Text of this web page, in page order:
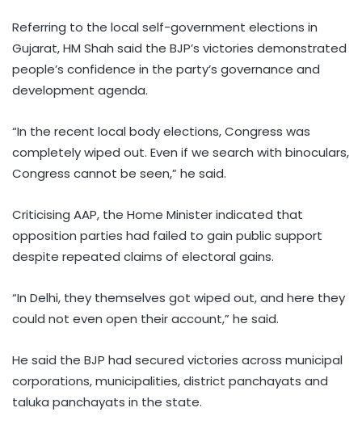
Referring to the local self-government elections in
Gujarat, HM Shah said the BJP’s victories demonstrated
people’s confidence in the party’s governance and
development agenda.
“In the recent local body elections, Congress was
completely wiped out. Even if we search with binoculars,
Congress cannot be seen,” he said.
Criticising AAP, the Home Minister indicated that
opposition parties had failed to gain public support
despite repeated claims of electoral gains.
“In Delhi, they themselves got wiped out, and here they
could not even open their account,” he said.
He said the BJP had secured victories across municipal
corporations, municipalities, district panchayats and
taluka panchayats in the state.